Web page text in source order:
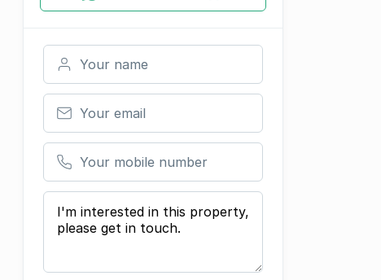
Your name
Your email
Your mobile number
Your message